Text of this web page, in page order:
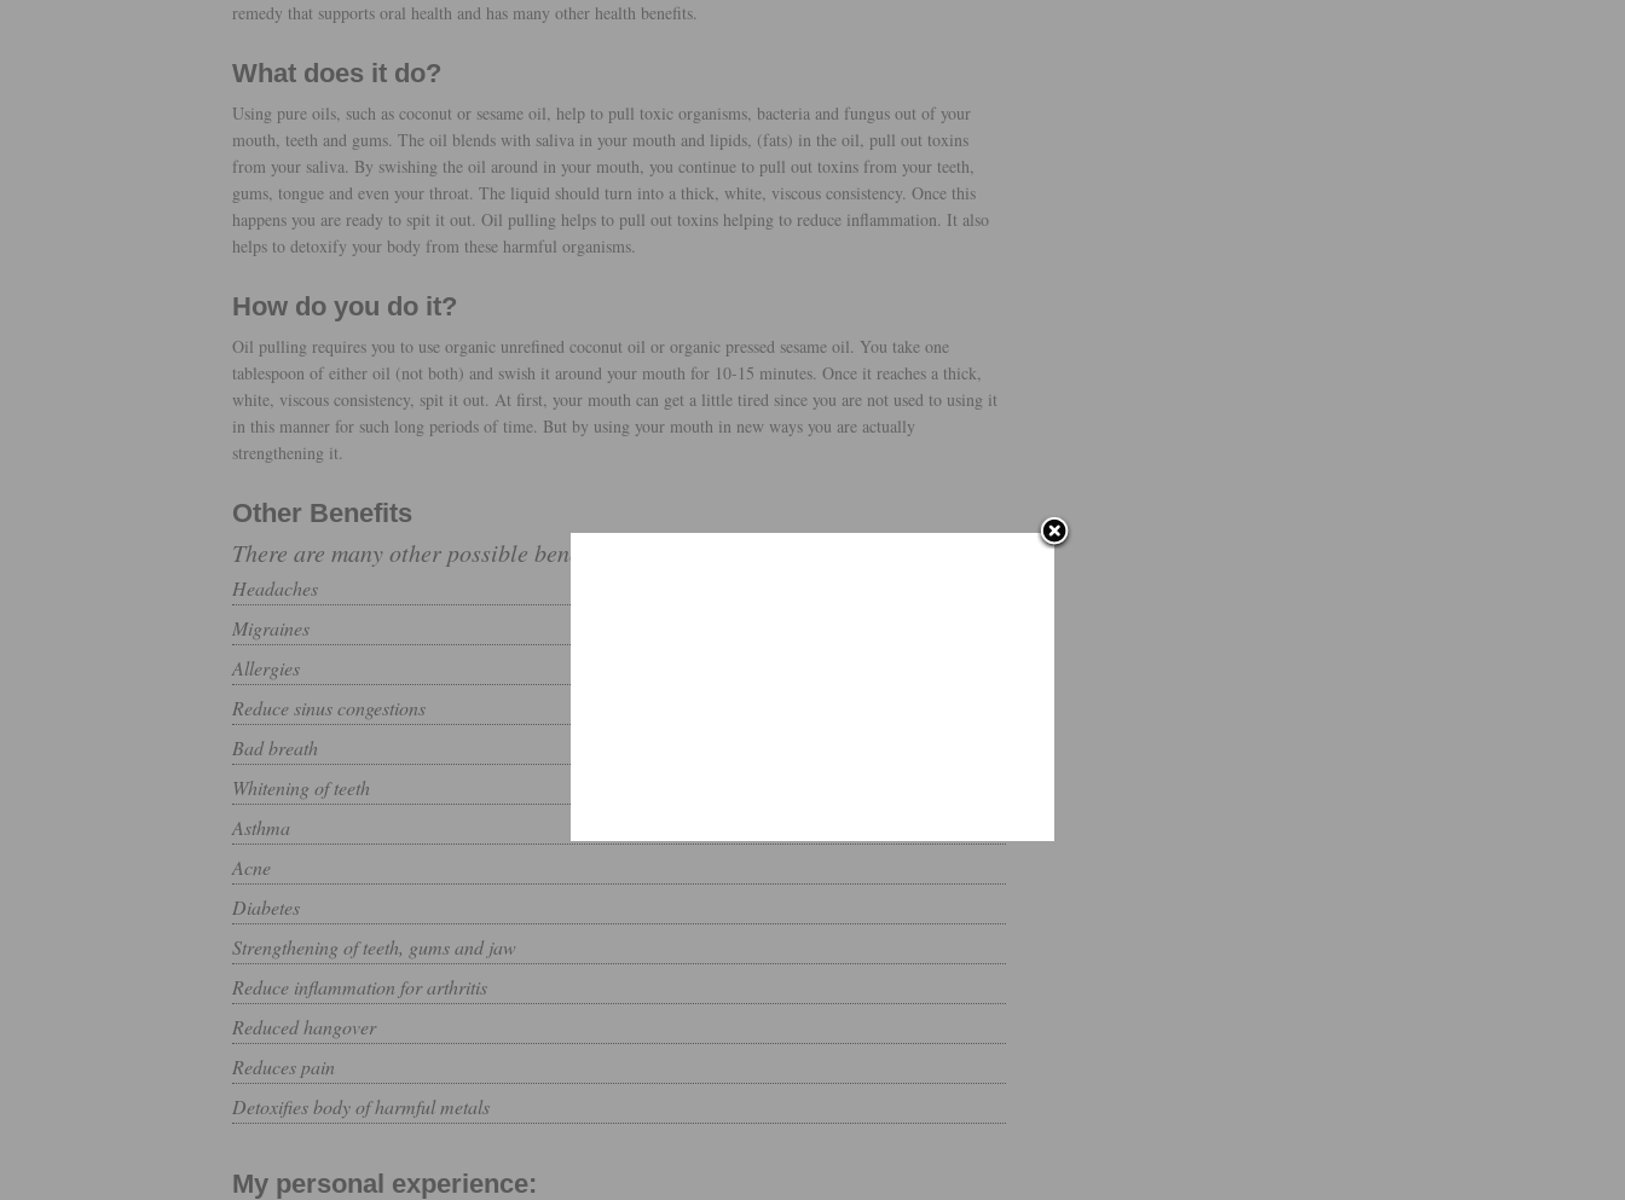
remedy that supports oral health and has many other health benefits.
What does it do?
Using pure oils, such as coconut or sesame oil, help to pull toxic organisms, bacteria and fungus out of your
mouth, teeth and gums. The oil blends with saliva in your mouth and lipids, (fats) in the oil, pull out toxins
from your saliva. By swishing the oil around in your mouth, you continue to pull out toxins from your teeth,
gums, tongue and even your throat. The liquid should turn into a thick, white, viscous consistency. Once this
happens you are ready to spit it out. Oil pulling helps to pull out toxins helping to reduce inflammation. It also
helps to detoxify your body from these harmful organisms.
How do you do it?
Oil pulling requires you to use organic unrefined coconut oil or organic pressed sesame oil. You take one
tablespoon of either oil (not both) and swish it around your mouth for 10-15 minutes. Once it reaches a thick,
white, viscous consistency, spit it out. At first, your mouth can get a little tired since you are not used to using it
in this manner for such long periods of time. But by using your mouth in new ways you are actually
strengthening it.
Other Benefits
There are many other possible benefits to oil pulling, it helps with:
Headaches
Migraines
Allergies
Reduce sinus congestions
Bad breath
Whitening of teeth
Asthma
Acne
Diabetes
Strengthening of teeth, gums and jaw
Reduce inflammation for arthritis
Reduced hangover
Reduces pain
Detoxifies body of harmful metals
My personal experience: